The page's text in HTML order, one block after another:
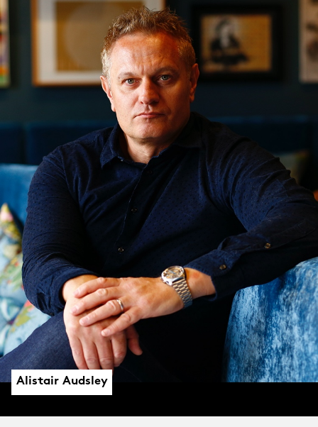
Alistair Audsley